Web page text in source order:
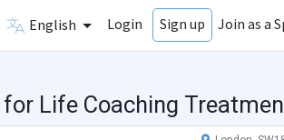
English Login Sign up Join as a
Life Coaching